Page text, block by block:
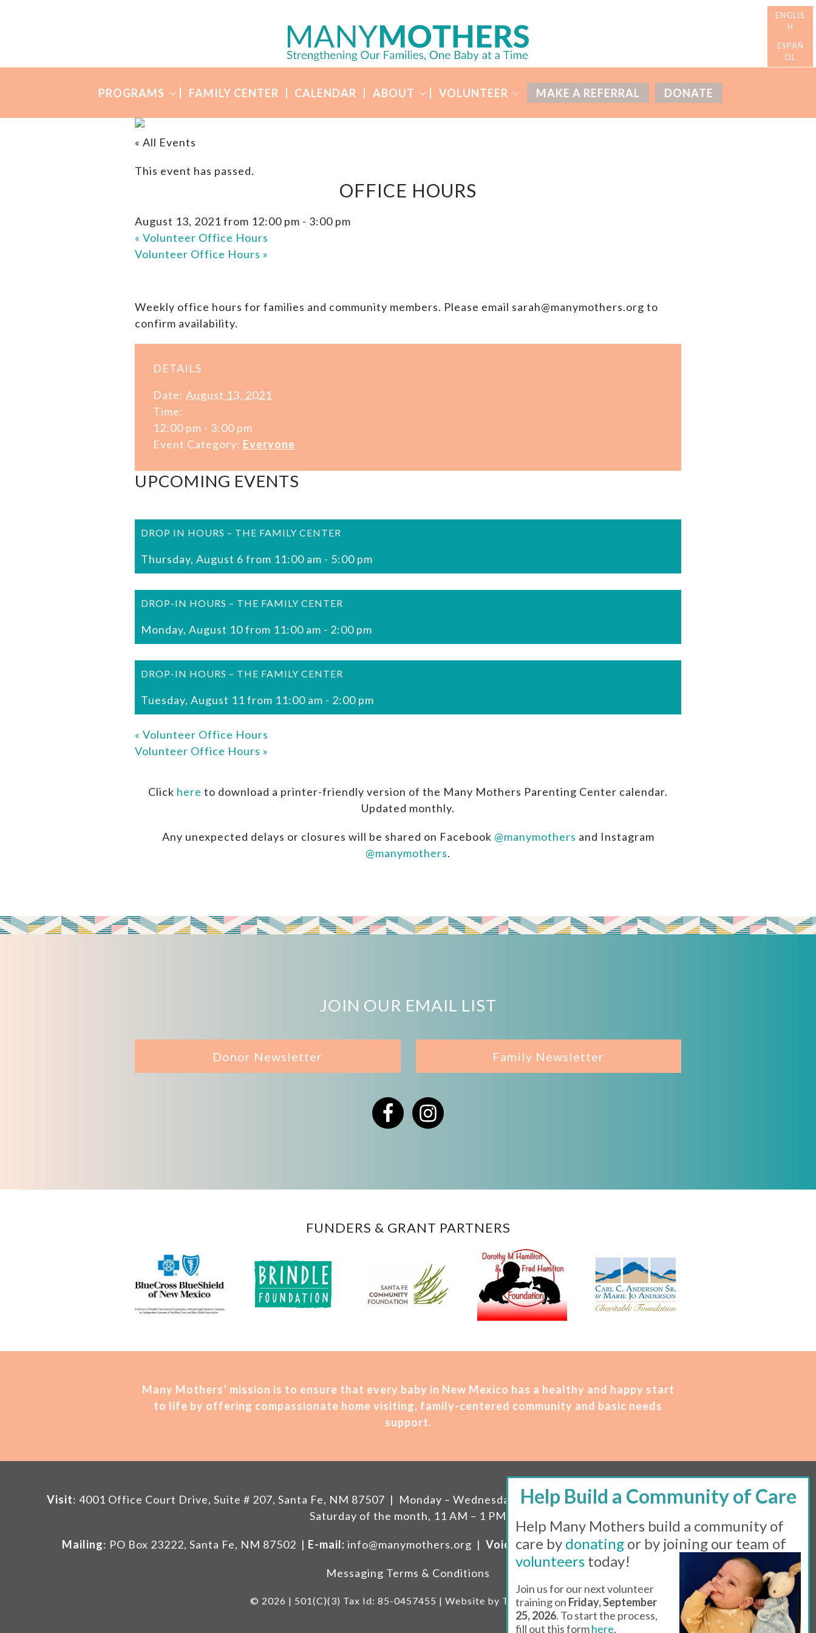
PROGRAMS FAMILY CENTER CALENDAR ABOUT VOLUNTEER MAKE A REFERRAL DONATE
« All Events
This event has passed.
OFFICE HOURS
August 13, 2021 from 12:00 pm - 3:00 pm
« Volunteer Office Hours
Volunteer Office Hours »
Weekly office hours for families and community members. Please email sarah@manymothers.org to
confirm availability.
DETAILS
Date: August 13, 2021
Time:
12:00 pm - 3:00 pm
Event Category: Everyone
UPCOMING EVENTS
DROP IN HOURS – THE FAMILY CENTER
Thursday, August 6 from 11:00 am - 5:00 pm
DROP-IN HOURS – THE FAMILY CENTER
Monday, August 10 from 11:00 am - 2:00 pm
DROP-IN HOURS – THE FAMILY CENTER
Tuesday, August 11 from 11:00 am - 2:00 pm
« Volunteer Office Hours
Volunteer Office Hours »
Click here to download a printer-friendly version of the Many Mothers Parenting Center calendar.
Updated monthly.
Any unexpected delays or closures will be shared on Facebook @manymothers and Instagram
@manymothers.
JOIN OUR EMAIL LIST
Donor Newsletter Family Newsletter
FacebookInstagram
FUNDERS & GRANT PARTNERS
Many Mothers’ mission is to ensure that every baby in New Mexico has a healthy and happy start
to life by offering compassionate home visiting, family-centered community and basic needs
support.
Visit: 4001 Office Court Drive, Suite # 207, Santa Fe, NM 87507 | Monday – Wednesday, 11 AM – 2 PM | Thursday, 11 AM – 5 PM | Fi rst
Saturday of the month, 11 AM – 1 PM
Mailing: PO Box 23222, Santa Fe, NM 87502 | E-mail: info@manymothers.org | Voicemail Line:505-983-5984 |Fax:505-608-7141
Messaging Terms & Conditions
© 2026 | 501(C)(3) Tax Id: 85-0457455 | Website by Think All Day
Help Many Mothers build a community of
care by donating or by joining our team of
volunteers today!
Join us for our next volunteer
training on Friday, September
25, 2026. To start the process,
fill out this formhere.